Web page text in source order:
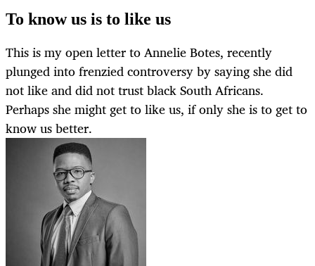
To know us is to like us
This is my open letter to Annelie Botes, recently
plunged into frenzied controversy by saying she did
not like and did not trust black South Africans.
Perhaps she might get to like us, if only she is to get to
know us better.